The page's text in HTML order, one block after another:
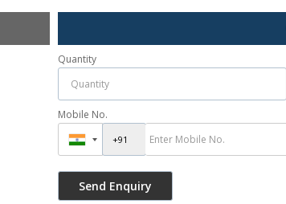
Quantity
Mobile No.